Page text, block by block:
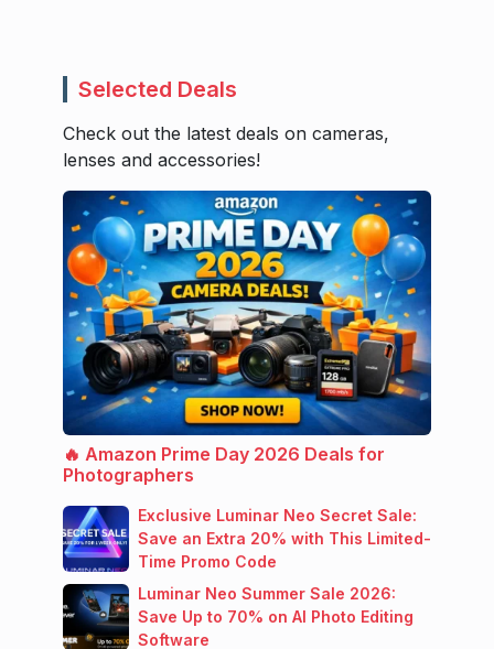
Selected Deals
Check out the latest deals on cameras,
lenses and accessories!
🔥 Amazon Prime Day 2026 Deals for
Photographers
Exclusive Luminar Neo Secret Sale:
Save an Extra 20% with This Limited-
Time Promo Code
Luminar Neo Summer Sale 2026:
Save Up to 70% on AI Photo Editing
Software